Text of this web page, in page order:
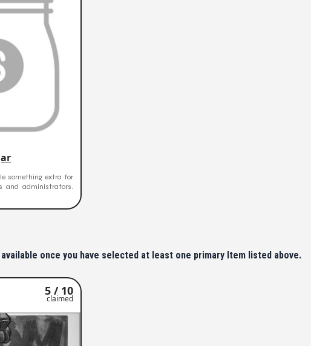
something extra for
and administrators.
once you have selected at least one primary Item listed above.
5 / 10
claimed